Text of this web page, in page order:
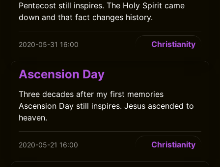
Pentecost still inspires. The Holy Spirit came
down and that fact changes history.
2020-05-31 16:00 Christianity
Ascension Day
Three decades after my first memories
Ascension Day still inspires. Jesus ascended to
heaven.
2020-05-21 16:00 Christianity